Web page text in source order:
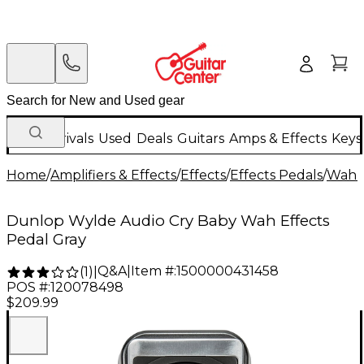
New Arrivals Used Deals Guitars Amps & Effects
Home/Amplifiers & Effects/Effects/Effects Pedals/Wah
Dunlop Wylde Audio Cry Baby Wah Effects
Pedal Gray
(1) Q&A| Item #:1500000431458
POS #:120078498
$209.99